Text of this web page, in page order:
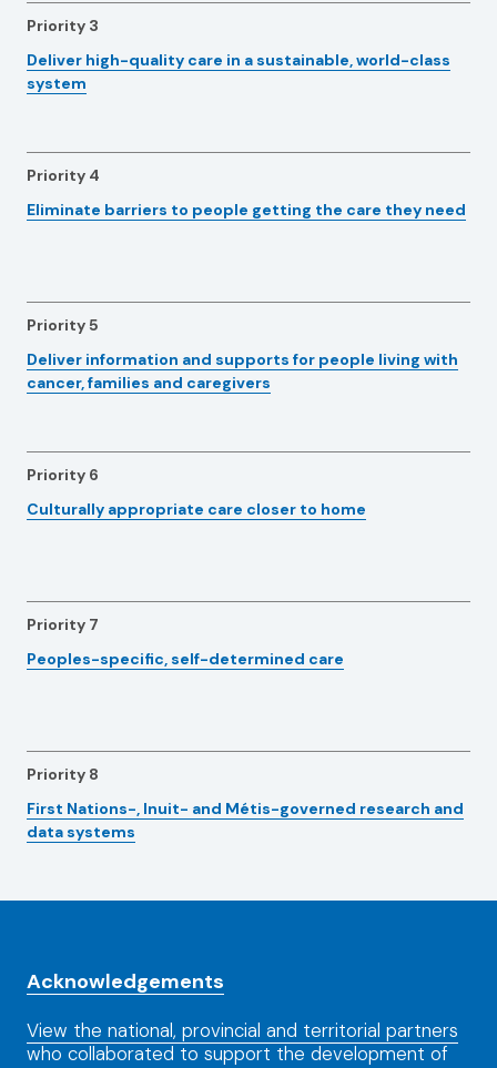
Priority 3
Deliver high-quality care in a sustainable, world-class
system
Priority 4
Eliminate barriers to people getting the care they need
Priority 5
Deliver information and supports for people living with
cancer, families and caregivers
Priority 6
Culturally appropriate care closer to home
Priority 7
Peoples-specific, self-determined care
Priority 8
First Nations-, Inuit- and Métis-governed research and
data systems
Acknowledgements
View the national, provincial and territorial partners
who collaborated to support the development of